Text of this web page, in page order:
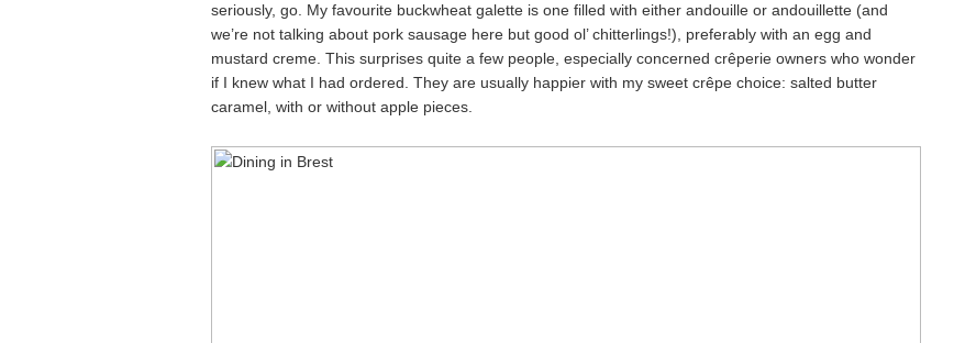
seriously, go. My favourite buckwheat galette is one filled with either andouille or andouillette (and
we’re not talking about pork sausage here but good ol’ chitterlings!), preferably with an egg and
mustard creme. This surprises quite a few people, especially concerned crêperie owners who wonder
if I knew what I had ordered. They are usually happier with my sweet crêpe choice: salted butter
caramel, with or without apple pieces.